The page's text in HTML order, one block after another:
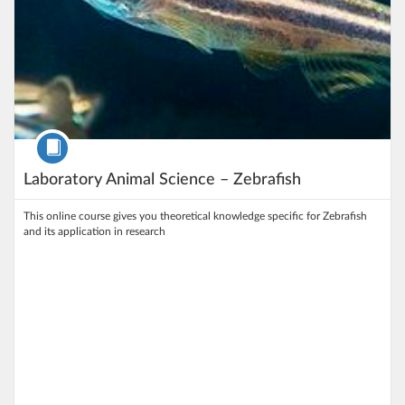
Laboratory Animal Science – Zebrafish
Course
This online course gives you theoretical knowledge specific for Zebrafish
and its application in research